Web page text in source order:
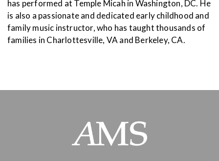
has performed at Temple Micah in Washington, DC. He
is also a passionate and dedicated early childhood and
family music instructor, who has taught thousands of
families in Charlottesville, VA and Berkeley, CA.